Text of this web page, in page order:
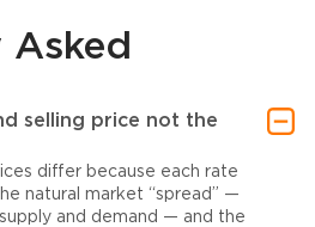
Asked
selling price not the
differ because each rate
natural market “spread” —
and demand — and the